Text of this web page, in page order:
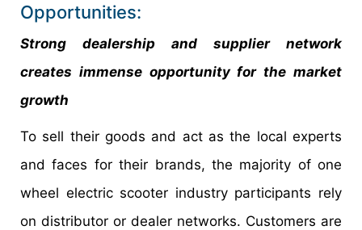
Opportunities:
Strong dealership and supplier network
creates immense opportunity for the market
growth
To sell their goods and act as the local experts
and faces for their brands, the majority of one
wheel electric scooter industry participants rely
on distributor or dealer networks. Customers are